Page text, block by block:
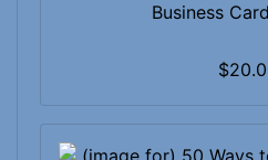
Business